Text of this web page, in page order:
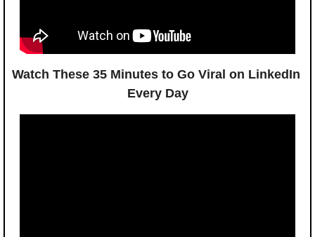
Watch These 35 Minutes to Go Viral on LinkedIn
Every Day